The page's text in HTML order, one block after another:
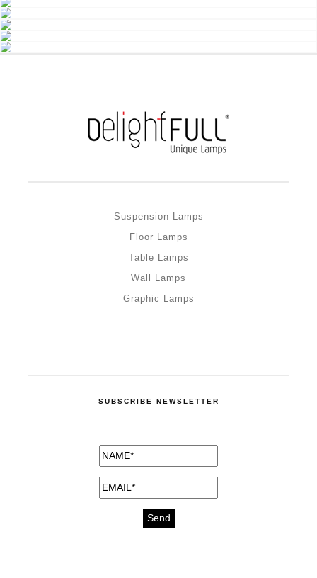
Suspension Lamps
Floor Lamps
Table Lamps
Wall Lamps
Graphic Lamps
SUBSCRIBE NEWSLETTER